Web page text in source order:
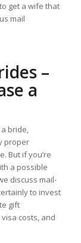
get a wife that
mail
–
a
bride,
proper
But if you’re
a possible
discuss mail-
to invest
gift
costs, and